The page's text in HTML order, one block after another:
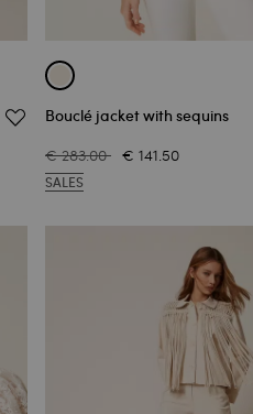
Bouclé jacket with sequins
€ 283.00 € 141.50
SALES